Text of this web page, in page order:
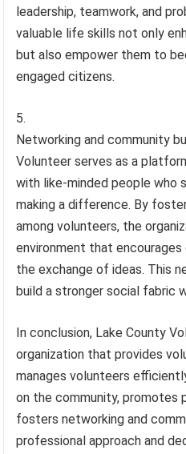
leadership, teamwork, and
valuable life skills not only
but also empower them to
engaged citizens.
Networking and community
Volunteer serves as a
with like-minded people who
making a difference. By
among volunteers, the
environment that
the exchange of ideas. This
build a stronger social fabric
In conclusion, Lake County
organization that provides
manages volunteers
on the community, promotes
fosters networking and
professional approach and